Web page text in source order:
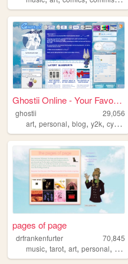
Ghostii Online - Your Favori...
ghostii
29,056
art, personal, blog, y2k, cybercore
pages of page
drfrankenfurter
70,845
music, tarot, art, personal, ocs